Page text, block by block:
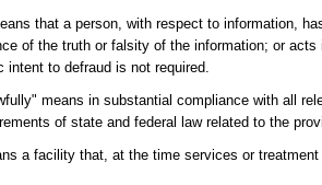
that a person, with respect to information,
of the truth or falsity of the information; or
intent to defraud is not required.
means in substantial compliance with all
of state and federal law related to the
a facility that, at the time services or treatment